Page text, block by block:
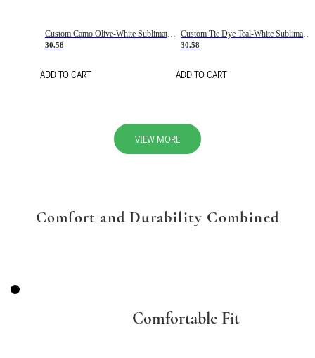
Custom Camo Olive-White Sublimation Salute To Service Soccer Uniform Jersey
30.58
ADD TO CART
30.58
ADD TO CART
VIEW MORE
Comfort and Durability Combined
Comfortable Fit